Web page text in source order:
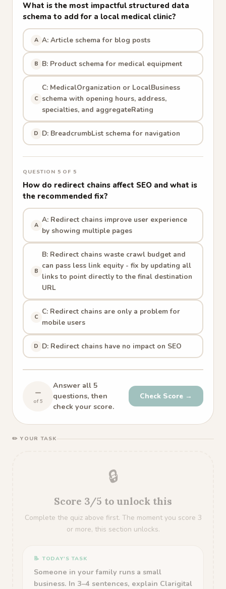
What is the most impactful structured data
schema to add for a local medical clinic?
A A: Article schema for blog posts
B B: Product schema for medical equipment
C
C: MedicalOrganization or LocalBusiness
schema with opening hours, address,
specialties, and aggregateRating
D D: BreadcrumbList schema for navigation
QUESTION 5 OF 5
How do redirect chains affect SEO and what is
the recommended fix?
A
A: Redirect chains improve user experience
by showing multiple pages
B
B: Redirect chains waste crawl budget and
can pass less link equity - fix by updating all
links to point directly to the final destination
URL
C
C: Redirect chains are only a problem for
mobile users
D D: Redirect chains have no impact on SEO
–
of 5
Answer all 5
questions, then
check your score.
Check Score →
✏️ YOUR TASK
🔒
Score 3/5 to unlock this
Complete the quiz above first. The moment you score 3
or more, this section unlocks.
📝 TODAY'S TASK
Someone in your family runs a small
business. In 3–4 sentences, explain Clarigital